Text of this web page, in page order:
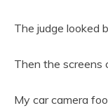
The judge looked
Then the screens
My car camera